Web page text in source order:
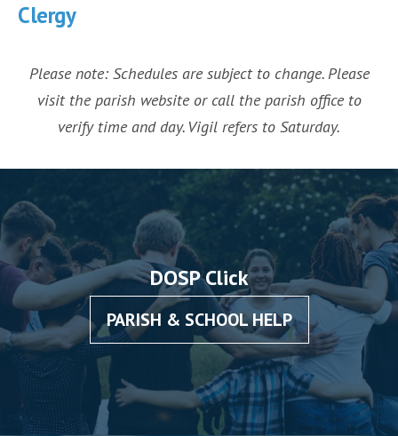
Clergy
Please note: Schedules are subject to change. Please
visit the parish website or call the parish office to
verify time and day. Vigil refers to Saturday.
DOSP Click
PARISH & SCHOOL HELP